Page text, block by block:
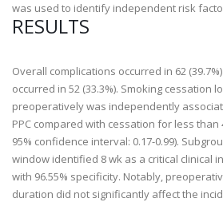
was used to identify independent risk
RESULTS
Overall complications occurred in 62
occurred in 52 (33.3%). Smoking cessation
preoperatively was independently
PPC compared with cessation for less than
95% confidence interval: 0.17-0.99).
window identified 8 wk as a critical clinical
with 96.55% specificity. Notably,
duration did not significantly affect the